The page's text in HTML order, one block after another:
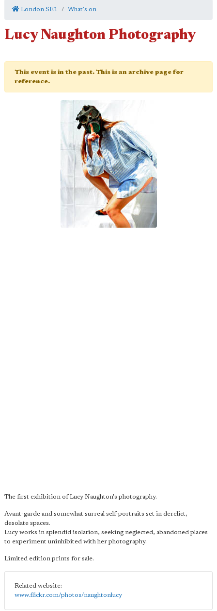
London SE1 What's on
Lucy Naughton Photography
This event is in the past. This is an archive page for
reference.
The first exhibition of Lucy Naughton's photography.
Avant-garde and somewhat surreal self-portraits set in derelict,
desolate spaces.
Lucy works in splendid isolation, seeking neglected, abandoned places
to experiment uninhibited with her photography.
Limited edition prints for sale.
Related website:
www.flickr.com/photos/naughtonlucy